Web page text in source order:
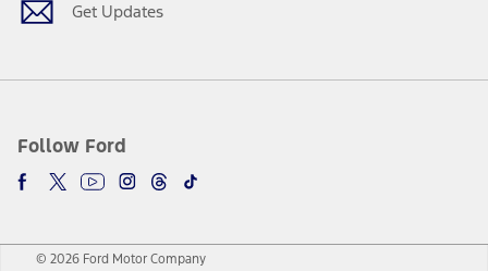
Get Updates
Follow Ford
© 2026 Ford Motor Company